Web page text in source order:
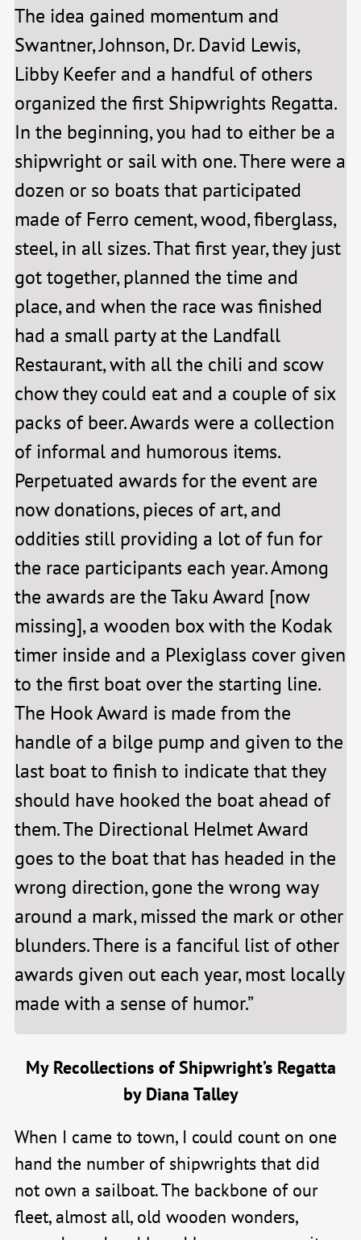
The idea gained momentum and
Swantner, Johnson, Dr. David Lewis,
Libby Keefer and a handful of others
organized the first Shipwrights Regatta.
In the beginning, you had to either be a
shipwright or sail with one. There were a
dozen or so boats that participated
made of Ferro cement, wood, fiberglass,
steel, in all sizes. That first year, they just
got together, planned the time and
place, and when the race was finished
had a small party at the Landfall
Restaurant, with all the chili and scow
chow they could eat and a couple of six
packs of beer. Awards were a collection
of informal and humorous items.
Perpetuated awards for the event are
now donations, pieces of art, and
oddities still providing a lot of fun for
the race participants each year. Among
the awards are the Taku Award [now
missing], a wooden box with the Kodak
timer inside and a Plexiglass cover given
to the first boat over the starting line.
The Hook Award is made from the
handle of a bilge pump and given to the
last boat to finish to indicate that they
should have hooked the boat ahead of
them. The Directional Helmet Award
goes to the boat that has headed in the
wrong direction, gone the wrong way
around a mark, missed the mark or other
blunders. There is a fanciful list of other
awards given out each year, most locally
made with a sense of humor.”
My Recollections of Shipwright’s Regatta
by Diana Talley
When I came to town, I could count on one
hand the number of shipwrights that did
not own a sailboat. The backbone of our
fleet, almost all, old wooden wonders,